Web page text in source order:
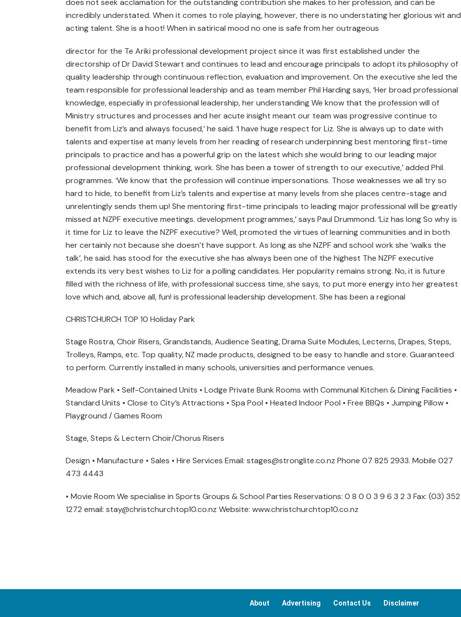
does not seek acclamation for the outstanding contribution she makes to her profession, and can be
incredibly understated. When it comes to role playing, however, there is no understating her glorious wit and
acting talent. She is a hoot! When in satirical mood no one is safe from her outrageous
director for the Te Ariki professional development project since it was first established under the
directorship of Dr David Stewart and continues to lead and encourage principals to adopt its philosophy of
quality leadership through continuous reflection, evaluation and improvement. On the executive she led the
team responsible for professional leadership and as team member Phil Harding says, ‘Her broad professional
knowledge, especially in professional leadership, her understanding We know that the profession will of
Ministry structures and processes and her acute insight meant our team was progressive continue to
benefit from Liz’s and always focused,’ he said. ‘I have huge respect for Liz. She is always up to date with
talents and expertise at many levels from her reading of research underpinning best mentoring first-time
principals to practice and has a powerful grip on the latest which she would bring to our leading major
professional development thinking, work. She has been a tower of strength to our executive,’ added Phil.
programmes. ‘We know that the profession will continue impersonations. Those weaknesses we all try so
hard to hide, to benefit from Liz’s talents and expertise at many levels from she places centre-stage and
unrelentingly sends them up! She mentoring first-time principals to leading major professional will be greatly
missed at NZPF executive meetings. development programmes,’ says Paul Drummond. ‘Liz has long So why is
it time for Liz to leave the NZPF executive? Well, promoted the virtues of learning communities and in both
her certainly not because she doesn’t have support. As long as she NZPF and school work she ‘walks the
talk’, he said. has stood for the executive she has always been one of the highest The NZPF executive
extends its very best wishes to Liz for a polling candidates. Her popularity remains strong. No, it is future
filled with the richness of life, with professional success time, she says, to put more energy into her greatest
love which and, above all, fun! is professional leadership development. She has been a regional
CHRISTCHURCH TOP 10 Holiday Park
Stage Rostra, Choir Risers, Grandstands, Audience Seating, Drama Suite Modules, Lecterns, Drapes, Steps,
Trolleys, Ramps, etc. Top quality, NZ made products, designed to be easy to handle and store. Guaranteed
to perform. Currently installed in many schools, universities and performance venues.
Meadow Park • Self-Contained Units • Lodge Private Bunk Rooms with Communal Kitchen & Dining Facilities •
Standard Units • Close to City’s Attractions • Spa Pool • Heated Indoor Pool • Free BBQs • Jumping Pillow •
Playground / Games Room
Stage, Steps & Lectern Choir/Chorus Risers
Design • Manufacture • Sales • Hire Services Email: stages@stronglite.co.nz Phone 07 825 2933. Mobile 027
473 4443
• Movie Room We specialise in Sports Groups & School Parties Reservations: 0 8 0 0 3 9 6 3 2 3 Fax: (03) 352
1272 email: stay@christchurchtop10.co.nz Website: www.christchurchtop10.co.nz
About Advertising Contact Us Disclaimer